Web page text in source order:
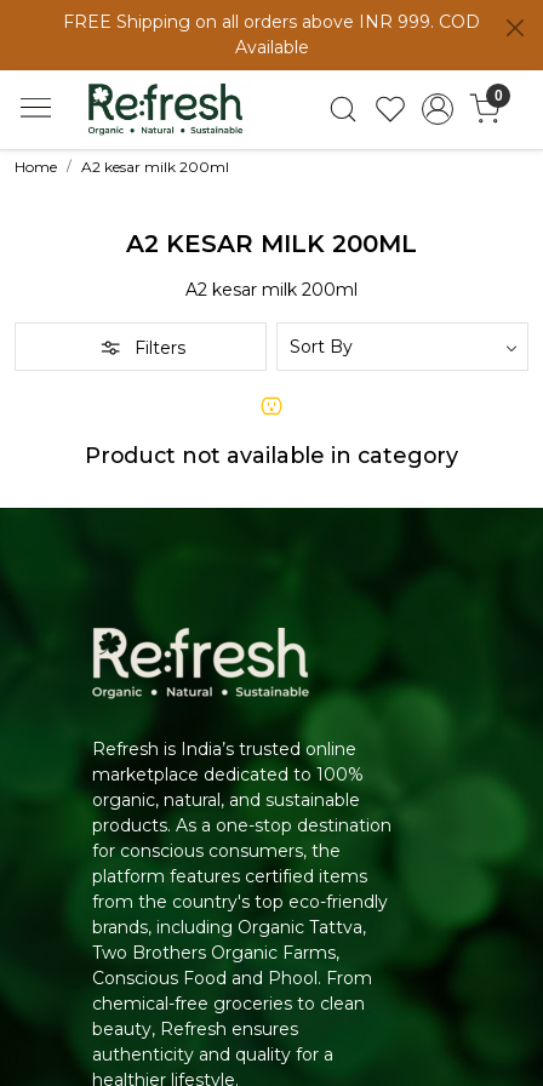
FREE Shipping on all orders above INR 999. COD
Available
0
Home A2 kesar milk 200ml
A2 KESAR MILK 200ML
A2 kesar milk 200ml
Filters
Product not available in category
Refresh is India’s trusted online
marketplace dedicated to 100%
organic, natural, and sustainable
products. As a one-stop destination
for conscious consumers, the
platform features certified items
from the country's top eco-friendly
brands, including Organic Tattva,
Two Brothers Organic Farms,
Conscious Food and Phool. From
chemical-free groceries to clean
beauty, Refresh ensures
authenticity and quality for a
healthier lifestyle.